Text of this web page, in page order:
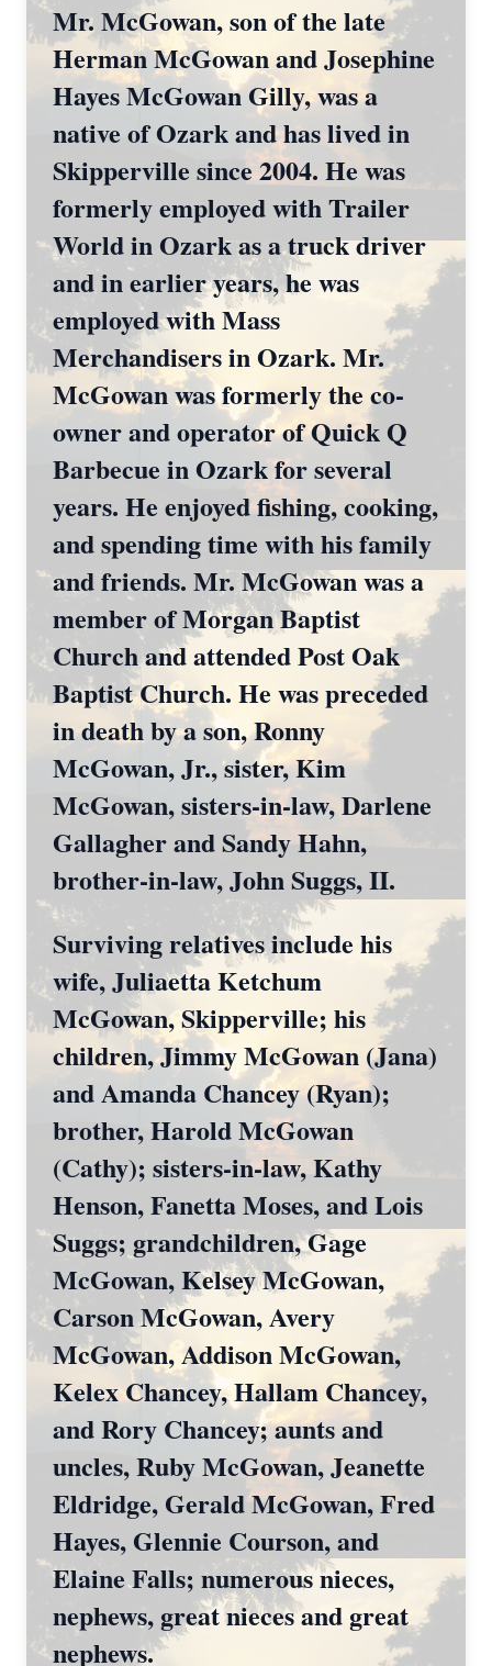
Mr. McGowan, son of the late
Herman McGowan and Josephine
Hayes McGowan Gilly, was a
native of Ozark and has lived in
Skipperville since 2004. He was
formerly employed with Trailer
World in Ozark as a truck driver
and in earlier years, he was
employed with Mass
Merchandisers in Ozark. Mr.
McGowan was formerly the co-
owner and operator of Quick Q
Barbecue in Ozark for several
years. He enjoyed fishing, cooking,
and spending time with his family
and friends. Mr. McGowan was a
member of Morgan Baptist
Church and attended Post Oak
Baptist Church. He was preceded
in death by a son, Ronny
McGowan, Jr., sister, Kim
McGowan, sisters-in-law, Darlene
Gallagher and Sandy Hahn,
brother-in-law, John Suggs, II.
Surviving relatives include his
wife, Juliaetta Ketchum
McGowan, Skipperville; his
children, Jimmy McGowan (Jana)
and Amanda Chancey (Ryan);
brother, Harold McGowan
(Cathy); sisters-in-law, Kathy
Henson, Fanetta Moses, and Lois
Suggs; grandchildren, Gage
McGowan, Kelsey McGowan,
Carson McGowan, Avery
McGowan, Addison McGowan,
Kelex Chancey, Hallam Chancey,
and Rory Chancey; aunts and
uncles, Ruby McGowan, Jeanette
Eldridge, Gerald McGowan, Fred
Hayes, Glennie Courson, and
Elaine Falls; numerous nieces,
nephews, great nieces and great
nephews.